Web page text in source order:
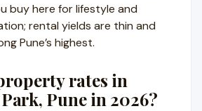
buy here for lifestyle and
rental yields are thin and
Pune’s highest.
rates in
Pune in 2026?